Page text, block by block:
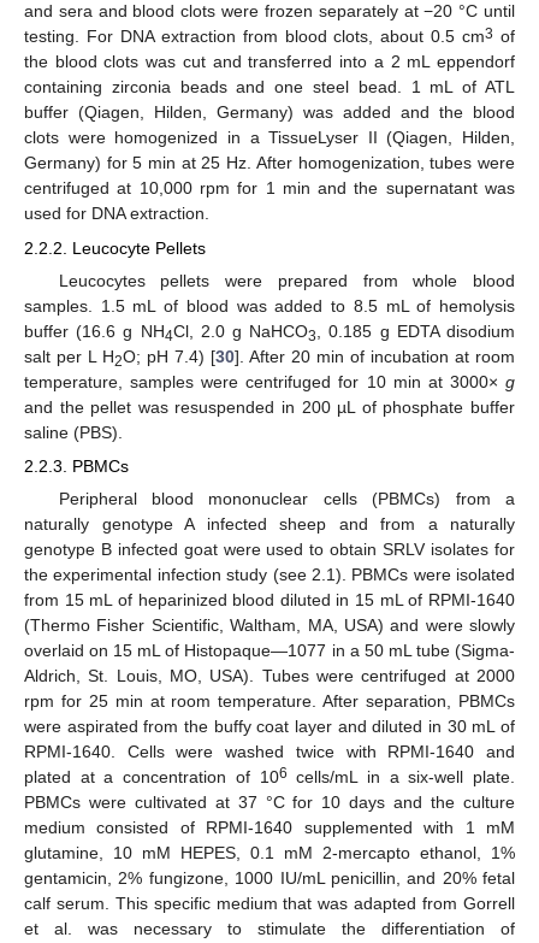
and sera and blood clots were frozen separately at −20 °C until
testing. For DNA extraction from blood clots, about 0.5 cm3 of
the blood clots was cut and transferred into a 2 mL eppendorf
containing zirconia beads and one steel bead. 1 mL of ATL
buffer (Qiagen, Hilden, Germany) was added and the blood
clots were homogenized in a TissueLyser II (Qiagen, Hilden,
Germany) for 5 min at 25 Hz. After homogenization, tubes were
centrifuged at 10,000 rpm for 1 min and the supernatant was
used for DNA extraction.
2.2.2. Leucocyte Pellets
Leucocytes pellets were prepared from whole blood
samples. 1.5 mL of blood was added to 8.5 mL of hemolysis
buffer (16.6 g NH4Cl, 2.0 g NaHCO3
, 0.185 g EDTA disodium
salt per L H2O; pH 7.4) [30]. After 20 min of incubation at room
temperature, samples were centrifuged for 10 min at 3000× g
and the pellet was resuspended in 200 µL of phosphate buffer
saline (PBS).
2.2.3. PBMCs
Peripheral blood mononuclear cells (PBMCs) from a
naturally genotype A infected sheep and from a naturally
genotype B infected goat were used to obtain SRLV isolates for
the experimental infection study (see 2.1). PBMCs were isolated
from 15 mL of heparinized blood diluted in 15 mL of RPMI-1640
(Thermo Fisher Scientific, Waltham, MA, USA) and were slowly
overlaid on 15 mL of Histopaque—1077 in a 50 mL tube (Sigma-
Aldrich, St. Louis, MO, USA). Tubes were centrifuged at 2000
rpm for 25 min at room temperature. After separation, PBMCs
were aspirated from the buffy coat layer and diluted in 30 mL of
RPMI-1640. Cells were washed twice with RPMI-1640 and
plated at a concentration of 106 cells/mL in a six-well plate.
PBMCs were cultivated at 37 °C for 10 days and the culture
medium consisted of RPMI-1640 supplemented with 1 mM
glutamine, 10 mM HEPES, 0.1 mM 2-mercapto ethanol, 1%
gentamicin, 2% fungizone, 1000 IU/mL penicillin, and 20% fetal
calf serum. This specific medium that was adapted from Gorrell
et al. was necessary to stimulate the differentiation of